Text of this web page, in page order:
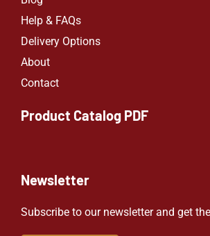
Help & FAQs
Delivery Options
About
Contact
Product Catalog PDF
Newsletter
Subscribe to our newsletter and get